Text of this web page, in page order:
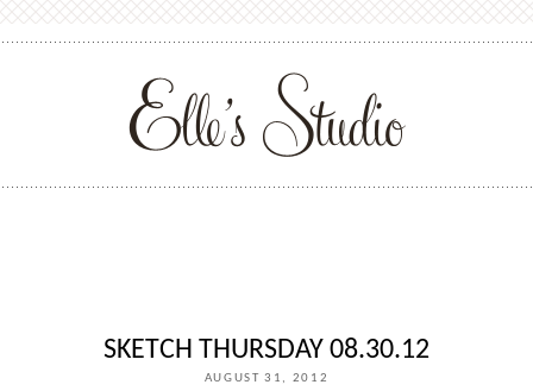
SKETCH THURSDAY 08.30.12
AUGUST 31, 2012